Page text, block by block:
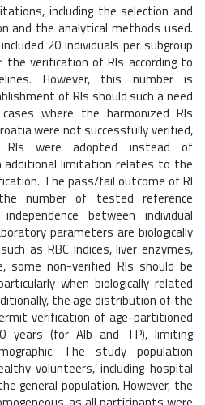
including the selection and
and the analytical methods used.
20 individuals per subgroup
verification of RIs according to
However, this number is
of RIs should such a need
where the harmonized RIs
were not successfully verified,
RIs were adopted instead of
additional limitation relates to the
The pass/fail outcome of RI
number of tested reference
between individual
parameters are biologically
as RBC indices, liver enzymes,
some non-verified RIs should be
when biologically related
the age distribution of the
verification of age-partitioned
years (for Alb and TP), limiting
The study population
volunteers, including hospital
general population. However, the